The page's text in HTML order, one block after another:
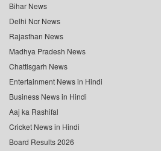
Bihar News
Delhi Ncr News
Rajasthan News
Madhya Pradesh News
Chattisgarh News
Entertainment News in Hindi
Business News in Hindi
Aaj ka Rashifal
Cricket News in Hindi
Board Results 2026